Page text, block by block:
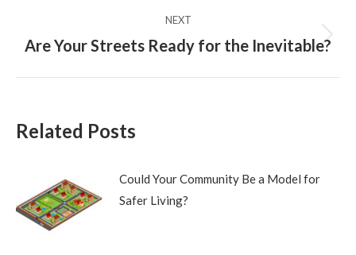
NEXT
Next
Are Your Streets Ready for the Inevitable?
Related Posts
Could Your Community Be a Model for
Safer Living?